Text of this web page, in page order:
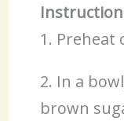
1. Preheat
2. In a
brown